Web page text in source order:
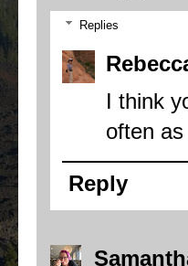
Replies
I think
often
Reply